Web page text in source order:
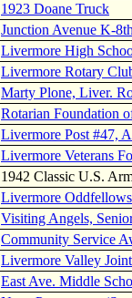
1923 Doane Truck
Junction Avenue K-
Livermore High
Livermore Rotary
Marty Plone, Liver.
Rotarian Foundation
Livermore Post #47,
Livermore Veterans
1942 Classic U.S.
Livermore
Visiting Angels,
Community Service
Livermore Valley
East Ave. Middle